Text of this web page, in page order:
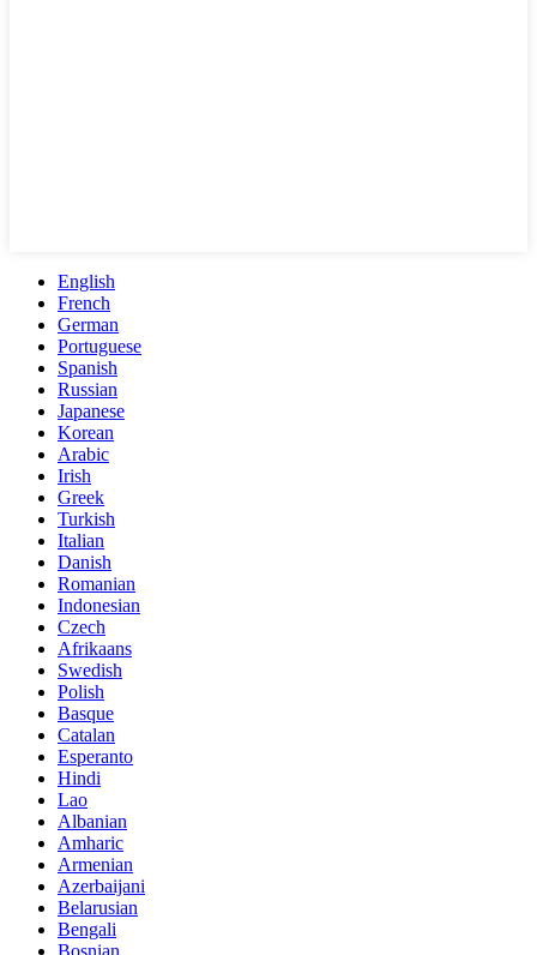
English
French
German
Portuguese
Spanish
Russian
Japanese
Korean
Arabic
Irish
Greek
Turkish
Italian
Danish
Romanian
Indonesian
Czech
Afrikaans
Swedish
Polish
Basque
Catalan
Esperanto
Hindi
Lao
Albanian
Amharic
Armenian
Azerbaijani
Belarusian
Bengali